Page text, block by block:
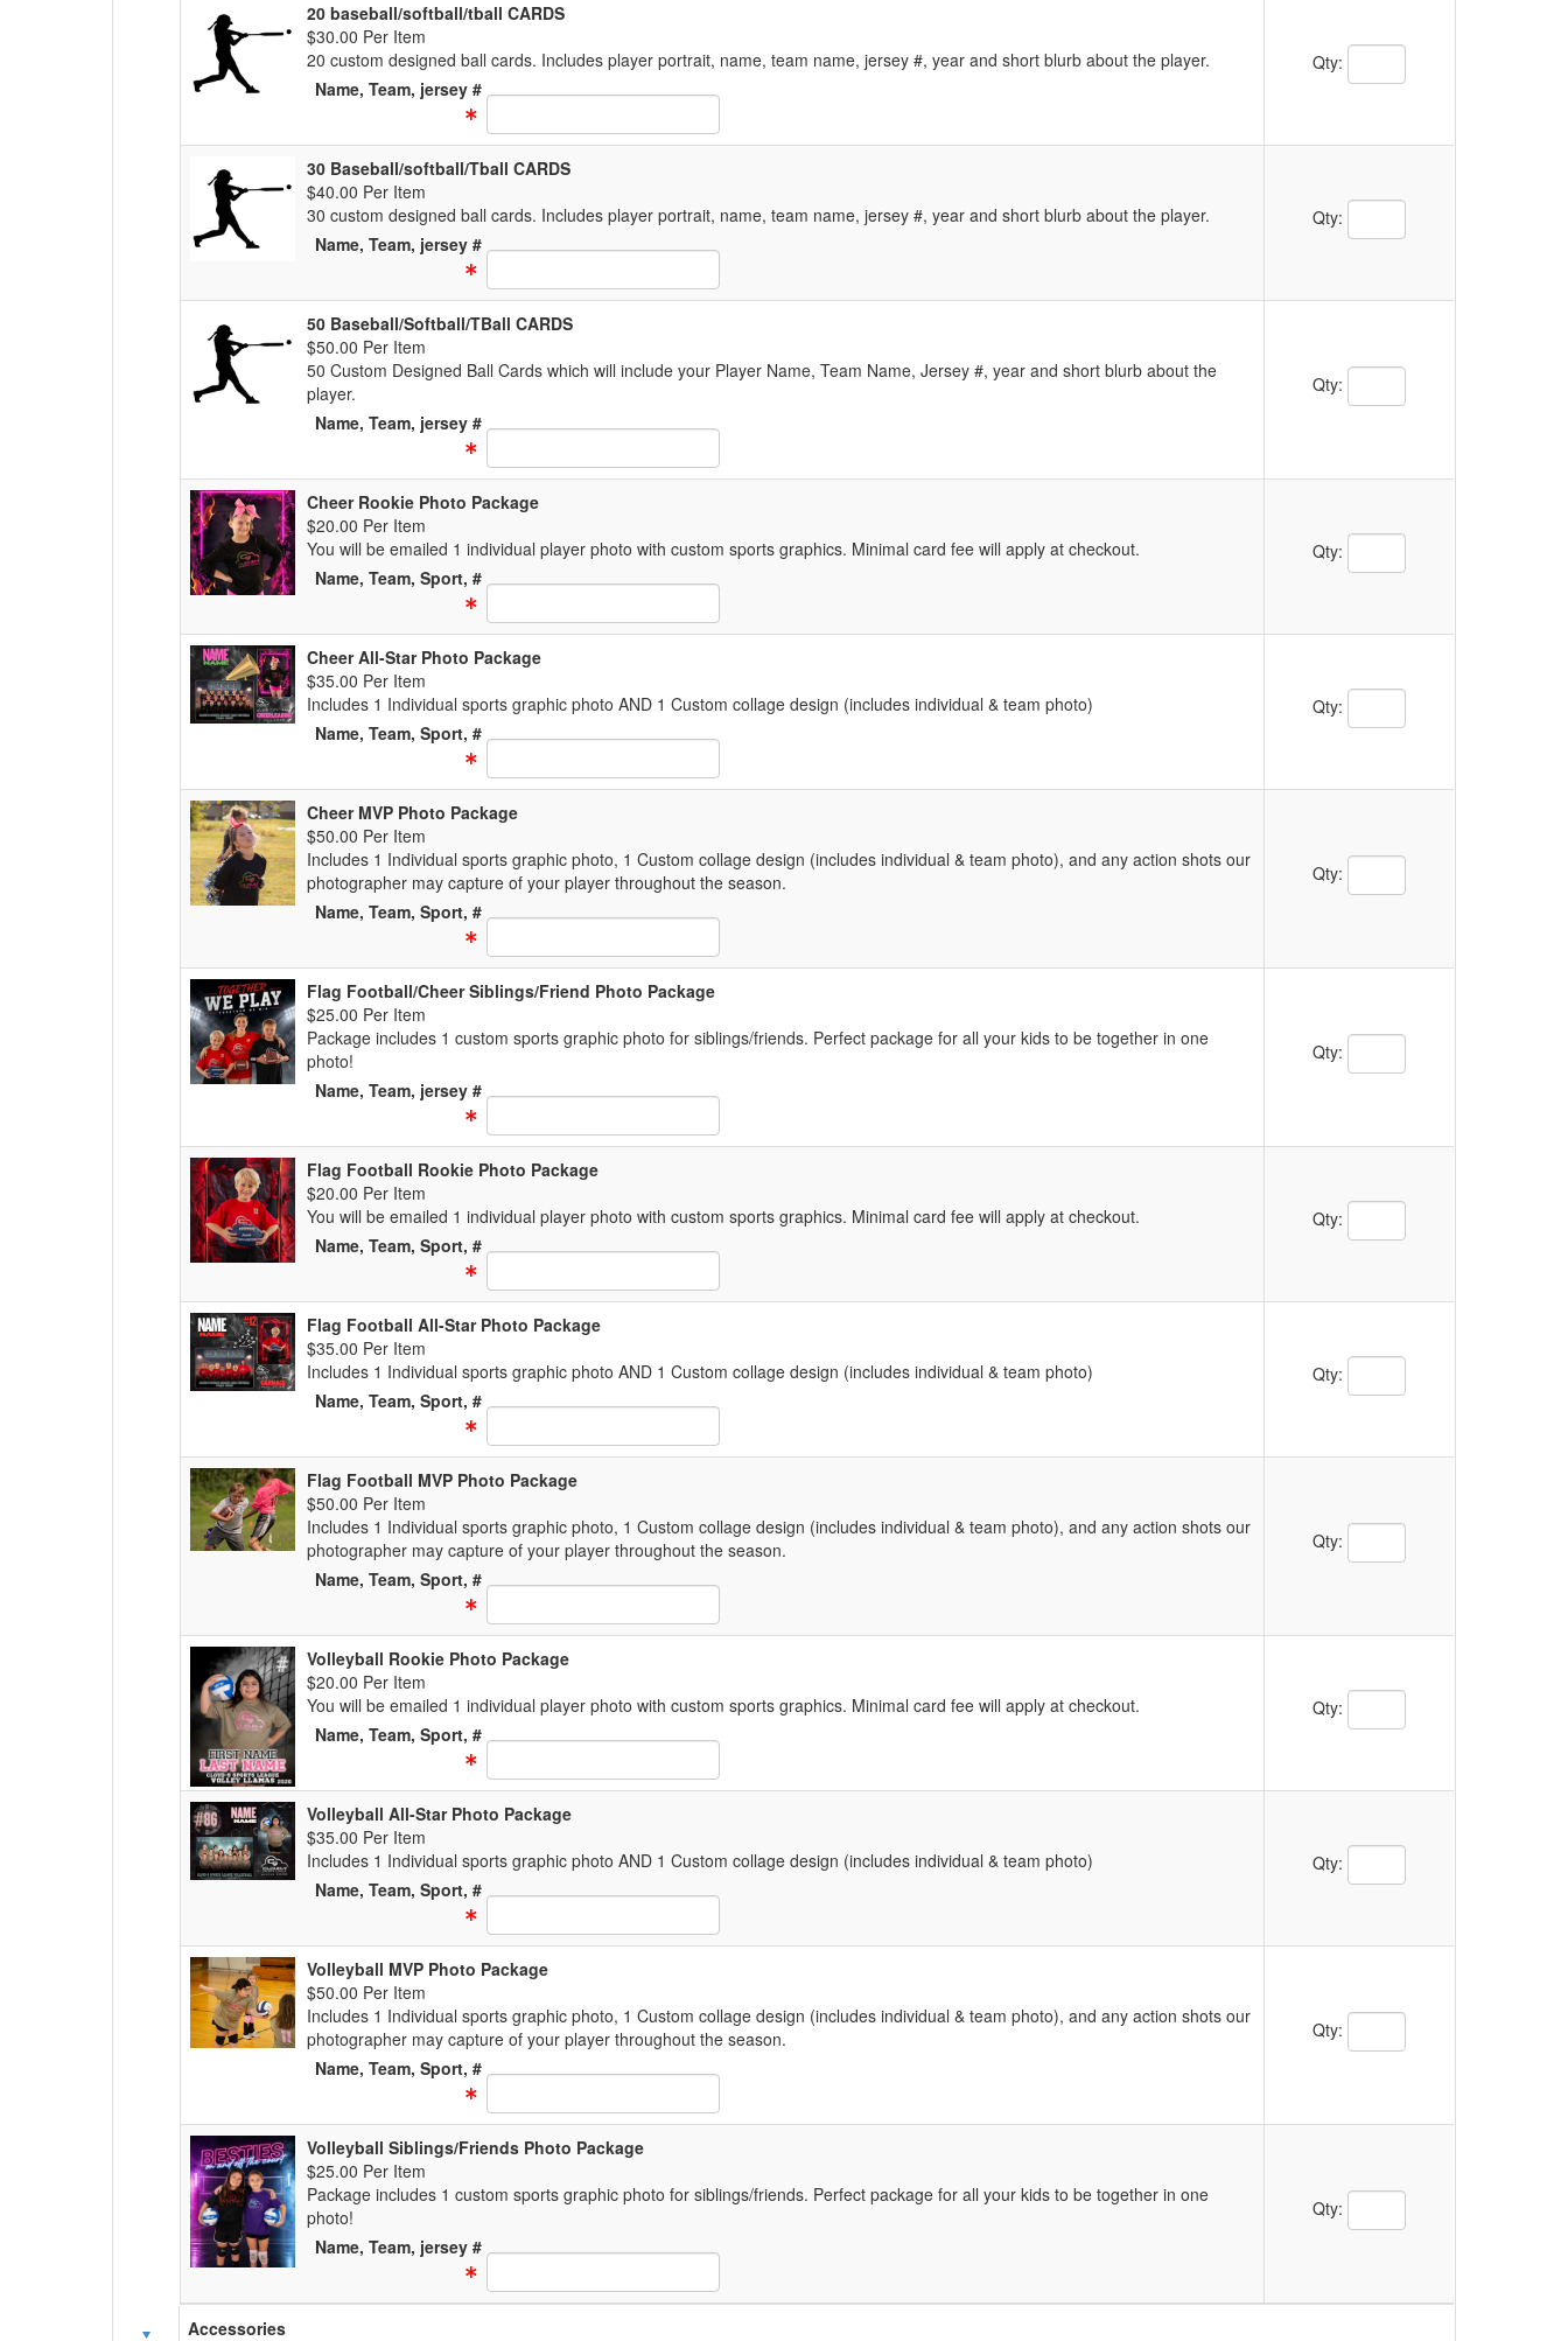
20 baseball/softball/tball CARDS
$30.00 Per Item
20 custom designed ball cards. Includes player portrait, name, team name, jersey #, year and short blurb about the player.
Name, Team, jersey #
Qty:
30 Baseball/softball/Tball CARDS
$40.00 Per Item
30 custom designed ball cards. Includes player portrait, name, team name, jersey #, year and short blurb about the player.
Name, Team, jersey #
Qty:
50 Baseball/Softball/TBall CARDS
$50.00 Per Item
50 Custom Designed Ball Cards which will include your Player Name, Team Name, Jersey #, year and short blurb about the
player.
Name, Team, jersey #
Qty:
Cheer Rookie Photo Package
$20.00 Per Item
You will be emailed 1 individual player photo with custom sports graphics. Minimal card fee will apply at checkout.
Name, Team, Sport, #
Qty:
Cheer All-Star Photo Package
$35.00 Per Item
Includes 1 Individual sports graphic photo AND 1 Custom collage design (includes individual & team photo)
Name, Team, Sport, #
Qty:
Cheer MVP Photo Package
$50.00 Per Item
Includes 1 Individual sports graphic photo, 1 Custom collage design (includes individual & team photo), and any action shots our
photographer may capture of your player throughout the season.
Name, Team, Sport, #
Qty:
Flag Football/Cheer Siblings/Friend Photo Package
$25.00 Per Item
Package includes 1 custom sports graphic photo for siblings/friends. Perfect package for all your kids to be together in one
photo!
Name, Team, jersey #
Qty:
Flag Football Rookie Photo Package
$20.00 Per Item
You will be emailed 1 individual player photo with custom sports graphics. Minimal card fee will apply at checkout.
Name, Team, Sport, #
Qty:
Flag Football All-Star Photo Package
$35.00 Per Item
Includes 1 Individual sports graphic photo AND 1 Custom collage design (includes individual & team photo)
Name, Team, Sport, #
Qty:
Flag Football MVP Photo Package
$50.00 Per Item
Includes 1 Individual sports graphic photo, 1 Custom collage design (includes individual & team photo), and any action shots our
photographer may capture of your player throughout the season.
Name, Team, Sport, #
Qty:
Volleyball Rookie Photo Package
$20.00 Per Item
You will be emailed 1 individual player photo with custom sports graphics. Minimal card fee will apply at checkout.
Name, Team, Sport, #
Qty:
Volleyball All-Star Photo Package
$35.00 Per Item
Includes 1 Individual sports graphic photo AND 1 Custom collage design (includes individual & team photo)
Name, Team, Sport, #
Qty:
Volleyball MVP Photo Package
$50.00 Per Item
Includes 1 Individual sports graphic photo, 1 Custom collage design (includes individual & team photo), and any action shots our
photographer may capture of your player throughout the season.
Name, Team, Sport, #
Qty:
Volleyball Siblings/Friends Photo Package
$25.00 Per Item
Package includes 1 custom sports graphic photo for siblings/friends. Perfect package for all your kids to be together in one
photo!
Name, Team, jersey #
Qty:
Accessories